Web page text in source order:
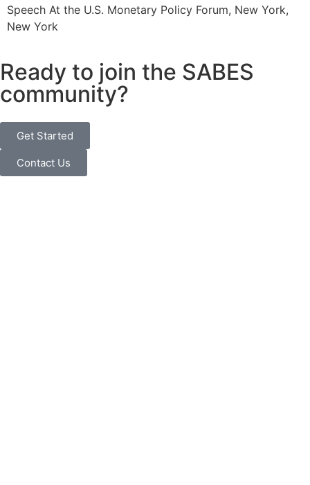
Speech At the U.S. Monetary Policy Forum, New York,
New York
Ready to join the SABES
community?
Get Started
Contact Us